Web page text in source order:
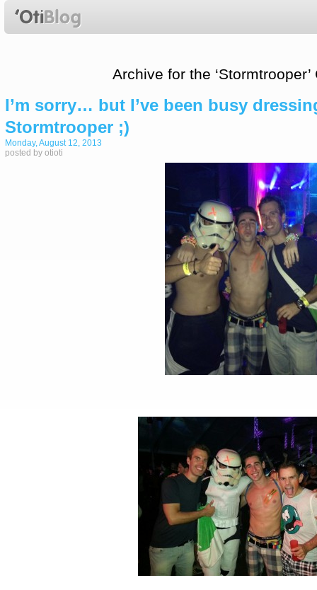
Archive for the ‘Stormtrooper’
I’m sorry… but I’ve been busy
Stormtrooper ;)
Monday, August 12, 2013
posted by otioti